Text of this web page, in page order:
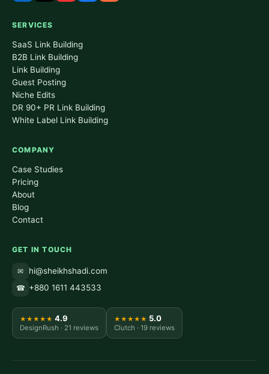
SERVICES
SaaS Link Building
B2B Link Building
Link Building
Guest Posting
Niche Edits
DR 90+ PR Link Building
White Label Link Building
COMPANY
Case Studies
Pricing
About
Blog
Contact
GET IN TOUCH
✉ hi@sheikhshadi.com
☎ +880 1611 443533
★★★★★ 4.9
DesignRush · 21 reviews
★★★★★ 5.0
Clutch · 19 reviews